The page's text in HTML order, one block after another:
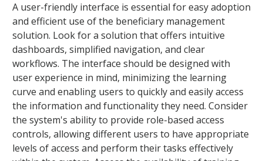
A user-friendly interface is essential for easy adoption
and efficient use of the beneficiary management
solution. Look for a solution that offers intuitive
dashboards, simplified navigation, and clear
workflows. The interface should be designed with
user experience in mind, minimizing the learning
curve and enabling users to quickly and easily access
the information and functionality they need. Consider
the system's ability to provide role-based access
controls, allowing different users to have appropriate
levels of access and perform their tasks effectively